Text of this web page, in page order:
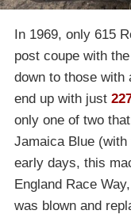
In 1969, only 615
post coupe with
down to those with
end up with just
only one of two
Jamaica Blue
early days, this
England Race
was blown and